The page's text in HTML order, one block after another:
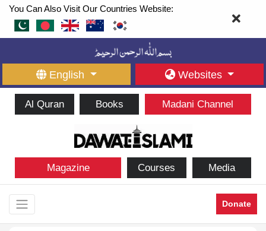
You Can Also Visit Our Countries Website:
English Websites
Al Quran Books Madani Channel
Magazine Courses Media
Donate